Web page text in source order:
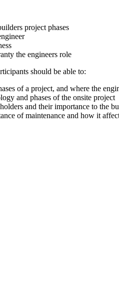
project phases
the engineers role
should be able to:
of a project, and where the
and phases of the onsite project
and their importance to the
of maintenance and how it